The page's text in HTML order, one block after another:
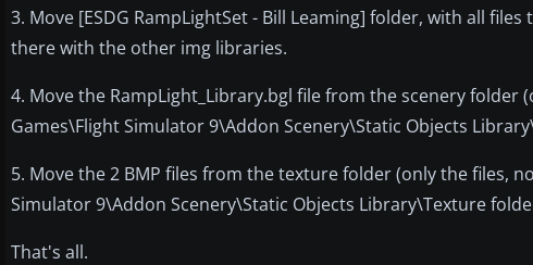
3. Move [ESDG RampLightSet - Bill Leaming] folder, with all
there with the other img libraries.
4. Move the RampLight_Library.bgl file from the scenery
Games\Flight Simulator 9\Addon Scenery\Static Objects
5. Move the 2 BMP files from the texture folder (only the files,
Simulator 9\Addon Scenery\Static Objects Library\Texture
That's all.